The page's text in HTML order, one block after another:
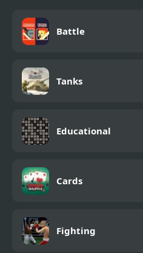
Battle
Tanks
Educational
Cards
Fighting